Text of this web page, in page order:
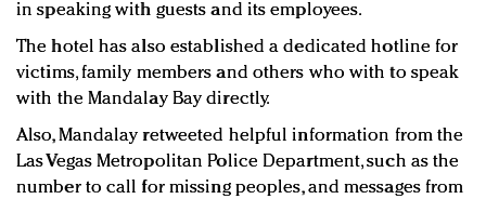
in speaking with guests and its employees.
The hotel has also established a dedicated hotline for
victims, family members and others who with to speak
with the Mandalay Bay directly.
Also, Mandalay retweeted helpful information from the
Las Vegas Metropolitan Police Department, such as the
number to call for missing peoples, and messages from